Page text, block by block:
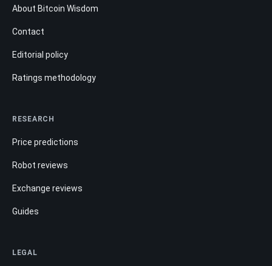
About Bitcoin Wisdom
Contact
Editorial policy
Ratings methodology
RESEARCH
Price predictions
Robot reviews
Exchange reviews
Guides
LEGAL